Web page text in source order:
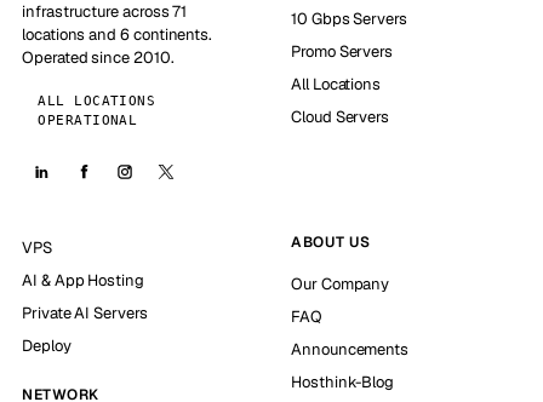
infrastructure across 71
locations and 6 continents.
Operated since 2010.
ALL LOCATIONS
OPERATIONAL
10 Gbps Servers
Promo Servers
All Locations
Cloud Servers
VPS
AI & App Hosting
Private AI Servers
Deploy
NETWORK
ABOUT US
Our Company
FAQ
Announcements
Hosthink-Blog